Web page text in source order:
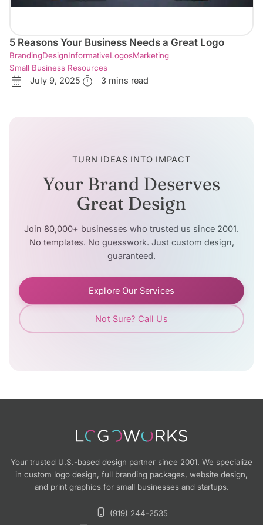
5 Reasons Your Business Needs a Great Logo
BrandingDesignInformativeLogosMarketing
Small Business Resources
July 9, 2025 3 mins read
TURN IDEAS INTO IMPACT
Your Brand Deserves
Great Design
Join 80,000+ businesses who trusted us since 2001.
No templates. No guesswork. Just custom design,
guaranteed.
Explore Our Services
Not Sure? Call Us
Your trusted U.S.-based design partner since 2001. We specialize
in custom logo design, full branding packages, website design,
and print graphics for small businesses and startups.
(919) 244-2535